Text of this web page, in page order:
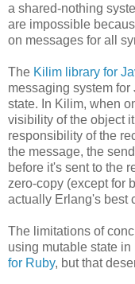
a shared-nothing
are impossible
on messages for all
The Kilim library for
messaging system
state. In Kilim, when
visibility of the object
responsibility of the
the message, the
before it's sent to the
zero-copy (except for
actually Erlang's best
The limitations of
using mutable state in
for Ruby, but that